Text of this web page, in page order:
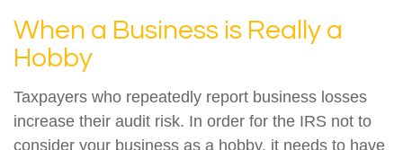
When a Business is Really a
Hobby
Taxpayers who repeatedly report business losses
increase their audit risk. In order for the IRS not to
consider your business as a hobby, it needs to have